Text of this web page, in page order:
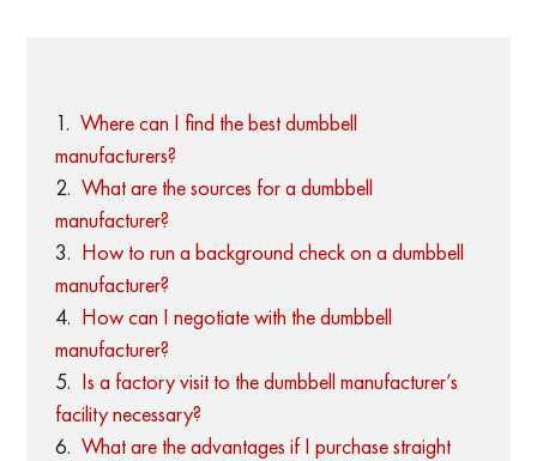
Where can I find the best dumbbell
manufacturers?
What are the sources for a dumbbell
manufacturer?
How to run a background check on a dumbbell
manufacturer?
How can I negotiate with the dumbbell
manufacturer?
Is a factory visit to the dumbbell manufacturer’s
facility necessary?
What are the advantages if I purchase straight